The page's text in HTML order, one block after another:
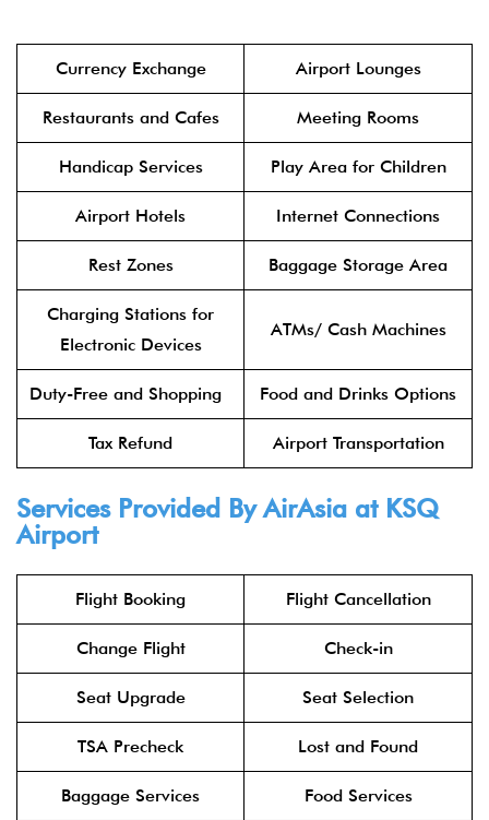
Currency Exchange Airport Lounges
Restaurants and Cafes Meeting Rooms
Handicap Services Play Area for Children
Airport Hotels Internet Connections
Rest Zones Baggage Storage Area
Charging Stations for
Electronic Devices
ATMs/ Cash Machines
Duty-Free and Shopping Food and Drinks Options
Tax Refund Airport Transportation
Services Provided ByAirAsia at KSQ
Airport
Flight Booking Flight Cancellation
Change Flight Check-in
Seat Upgrade Seat Selection
TSA Precheck Lost and Found
Baggage Services Food Services